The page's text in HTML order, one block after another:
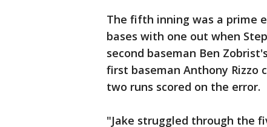
The fifth inning was a prime
bases with one out when
second baseman Ben
first baseman Anthony
two runs scored on the error.
"Jake struggled through the